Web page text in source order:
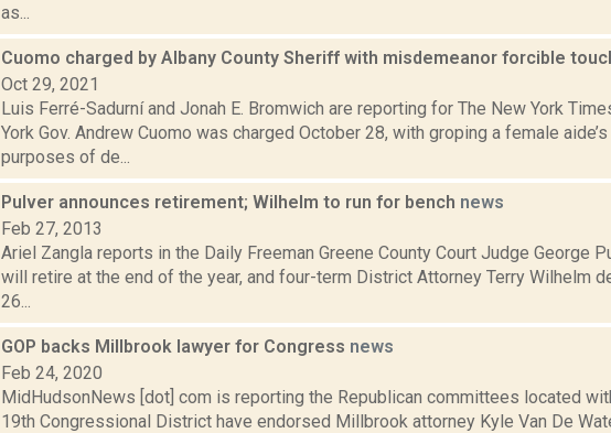
as...
Cuomo charged by Albany County Sheriff with misdemeanor forcible
Oct 29, 2021
Luis Ferré-Sadurní and Jonah E. Bromwich are reporting for The New York
York Gov. Andrew Cuomo was charged October 28, with groping a female
purposes of de...
Pulver announces retirement; Wilhelm to run for bench news
Feb 27, 2013
Ariel Zangla reports in the Daily Freeman Greene County Court Judge George
will retire at the end of the year, and four-term District Attorney Terry Wilhelm
26...
GOP backs Millbrook lawyer for Congress news
Feb 24, 2020
MidHudsonNews [dot] com is reporting the Republican committees located
19th Congressional District have endorsed Millbrook attorney Kyle Van De